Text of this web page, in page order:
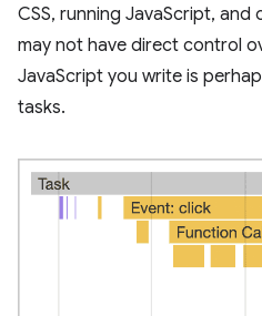
CSS, running JavaScript,
may not have direct control
JavaScript you write is
tasks.